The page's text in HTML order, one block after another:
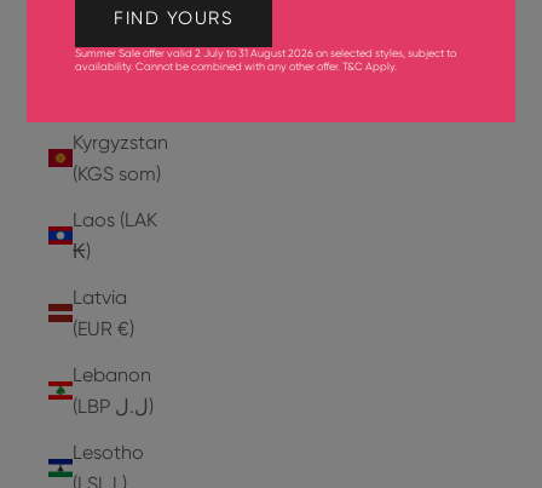
(USD $)
Kuwait
Kyrgyzstan
(KGS som)
Laos (LAK
₭)
Latvia
(EUR €)
Lebanon
(LBP ل.ل)
Lesotho
(LSL L)
FIND YOURS
Summer Sale offer valid 2 July to 31 August 2026 on selected styles, subject to
availability. Cannot be combined with any other offer.T&C Apply.